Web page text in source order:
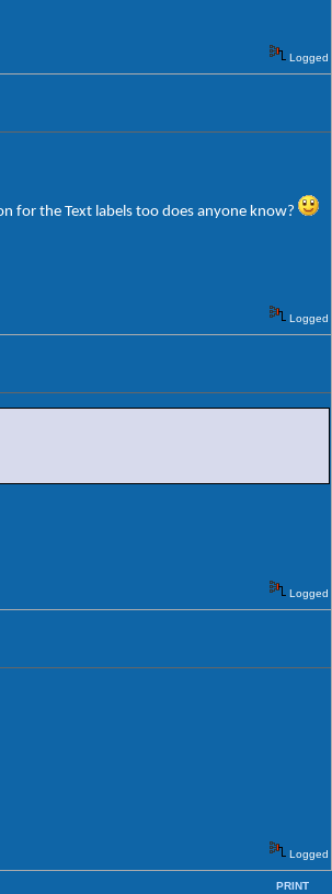
Logged
for the Text labels too does anyone know?
Logged
Logged
Logged
PRINT